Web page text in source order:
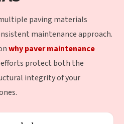
paving materials
maintenance approach.
why paver maintenance
protect both the
integrity of your